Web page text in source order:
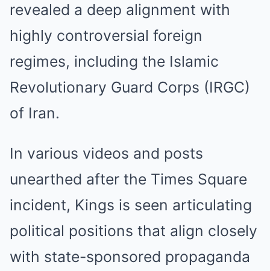
revealed a deep alignment with
highly controversial foreign
regimes, including the Islamic
Revolutionary Guard Corps (IRGC)
of Iran.
In various videos and posts
unearthed after the Times Square
incident, Kings is seen articulating
political positions that align closely
with state-sponsored propaganda